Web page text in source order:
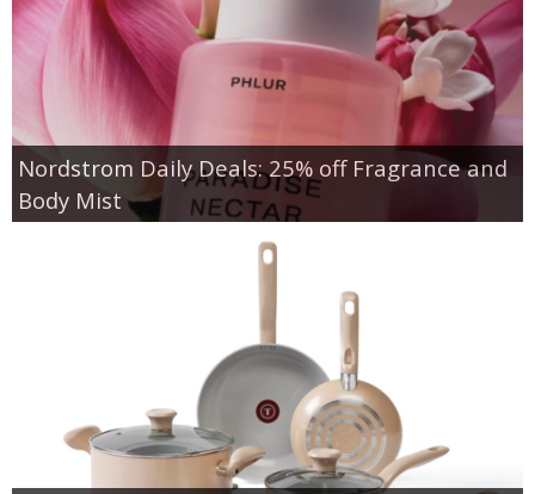
Nordstrom Daily Deals: 25% off Fragrance and
Body Mist